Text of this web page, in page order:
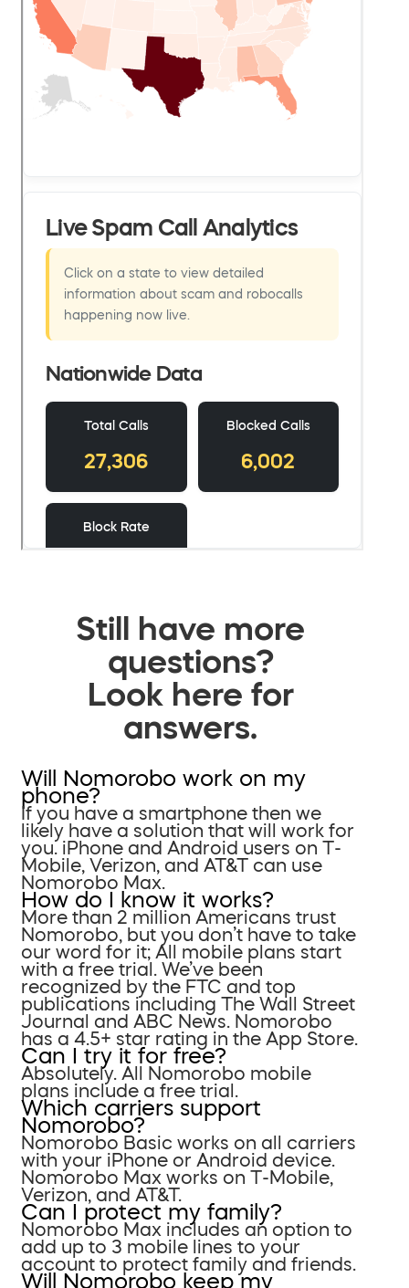
Still have more
questions?
Look here for
answers.
Will Nomorobo work on my
phone?
If you have a smartphone then we
likely have a solution that will work for
you. iPhone and Android users on T-
Mobile, Verizon, and AT&T can use
Nomorobo Max.
How do I know it works?
More than 2 million Americans trust
Nomorobo, but you don’t have to take
our word for it; All mobile plans start
with a free trial. We’ve been
recognized by the FTC and top
publications including The Wall Street
Journal and ABC News. Nomorobo
has a 4.5+ star rating in the App Store.
Can I try it for free?
Absolutely. All Nomorobo mobile
plans include a free trial.
Which carriers support
Nomorobo?
Nomorobo Basic works on all carriers
with your iPhone or Android device.
Nomorobo Max works on T-Mobile,
Verizon, and AT&T.
Can I protect my family?
Nomorobo Max includes an option to
add up to 3 mobile lines to your
account to protect family and friends.
Will Nomorobo keep my